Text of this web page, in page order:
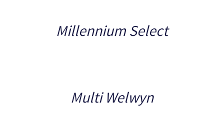
Millennium Select
Multi Welwyn